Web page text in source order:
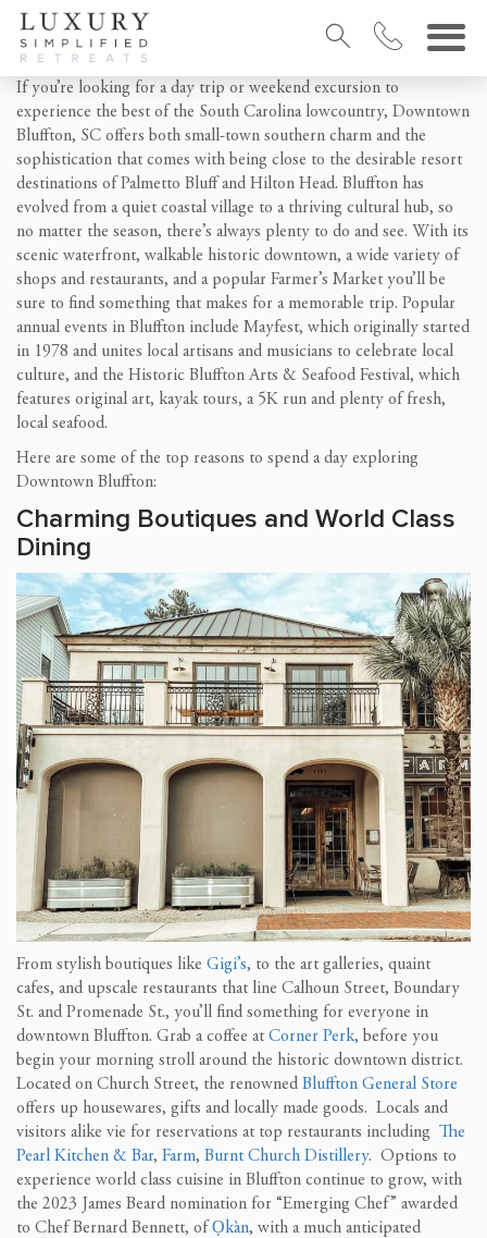
If you’re looking for a day trip or weekend excursion to
experience the best of the South Carolina lowcountry, Downtown
Bluffton, SC offers both small-town southern charm and the
sophistication that comes with being close to the desirable resort
destinations of Palmetto Bluff and Hilton Head. Bluffton has
evolved from a quiet coastal village to a thriving cultural hub, so
no matter the season, there’s always plenty to do and see. With its
scenic waterfront, walkable historic downtown, a wide variety of
shops and restaurants, and a popular Farmer’s Market you’ll be
sure to find something that makes for a memorable trip. Popular
annual events in Bluffton include Mayfest, which originally started
in 1978 and unites local artisans and musicians to celebrate local
culture, and the Historic Bluffton Arts & Seafood Festival, which
features original art, kayak tours, a 5K run and plenty of fresh,
local seafood.
Here are some of the top reasons to spend a day exploring
Downtown Bluffton:
Charming Boutiques and World Class
Dining
From stylish boutiques like Gigi’s, to the art galleries, quaint
cafes, and upscale restaurants that line Calhoun Street, Boundary
St. and Promenade St., you’ll find something for everyone in
downtown Bluffton. Grab a coffee atCorner Perk, before you
begin your morning stroll around the historic downtown district.
Located on Church Street, the renowned Bluffton General Store
offers up housewares, gifts and locally made goods. Locals and
visitors alike vie for reservations at top restaurants including The
Pearl Kitchen & Bar, Farm, Burnt Church Distillery. Options to
experience world class cuisine in Bluffton continue to grow, with
the 2023 James Beard nomination for “Emerging Chef” awarded
to Chef Bernard Bennett, ofỌkàn, with a much anticipated